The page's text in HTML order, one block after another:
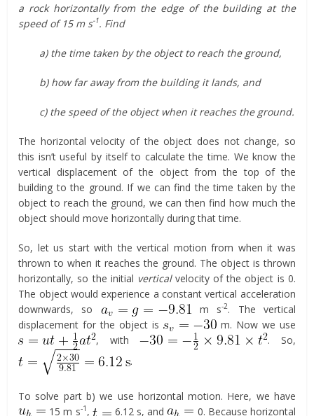
a rock horizontally from the edge of the building at the
speed of 15 m s-1. Find
a) the time taken by the object to reach the ground,
b) how far away from the building it lands, and
c) the speed of the object when it reaches the ground.
The horizontal velocity of the object does not change, so
this isn’t useful by itself to calculate the time. We know the
vertical displacement of the object from the top of the
building to the ground. If we can find the time taken by the
object to reach the ground, we can then find how much the
object should move horizontally during that time.
So, let us start with the vertical motion from when it was
thrown to when it reaches the ground. The object is thrown
horizontally, so the initial verticalvelocity of the object is 0.
The object would experience a constant vertical acceleration
downwards, so
m s-2. The vertical
displacement for the object is
m. Now we use
, with
. So,
.
To solve part b) we use horizontal motion. Here, we have
15 m s-1 , 6.12 s, and
0. Because horizontal